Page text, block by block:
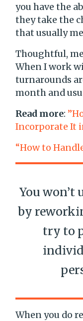
you have the
they take the
that usually
Thoughtful,
When I work
turnarounds
month and
Read more:
Incorporate It
“How to
You won’t
by
try to
When you do